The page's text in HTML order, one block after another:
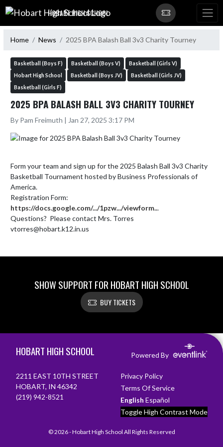
Skip Navigation Menu
HOBART HIGH SCHOOL
Home News 2025 BPA Balash Ball 3v3 Charity Tourney
Basketball (Boys F) Basketball (Boys V)
Basketball (Girls V)
Hobart High School
Basketball (Boys JV)
Basketball (Girls JV)
Basketball (Girls F)
2025 BPA BALASH BALL 3V3 CHARITY TOURNEY
By Pam Freimuth | Jan 27, 2025 3:17 PM
Form your team and sign up for the 2025 Balash Ball 3v3 Charity
Basketball Tournament hosted by Business Professionals of
America.
https://docs.google.com/.../1pzw.../viewform...
Questions?  Please contact Mrs. Torres
vtorres@hobart.k12.in.us
SHOW SUPPORT FOR HOBART HIGH SCHOOL
BUY TICKETS
HOBART HIGH SCHOOL Powered By
2211 EAST 10TH STREET
HOBART, IN 46342
(219) 942-8521
Privacy Policy
Terms Of Service
English Español
Toggle High Contrast Mode
© 2026 - Hobart High School All Rights Reserved